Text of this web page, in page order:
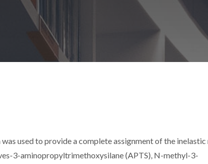
used to provide a complete assignment of the inelastic
3-aminopropyltrimethoxysilane (APTS), N-methyl-3-